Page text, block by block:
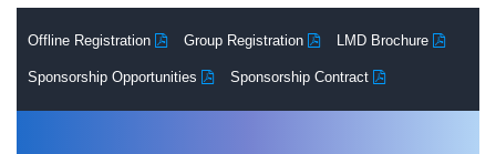
Offline Registration Group Registration LMD Brochure
Sponsorship Opportunities Sponsorship Contract